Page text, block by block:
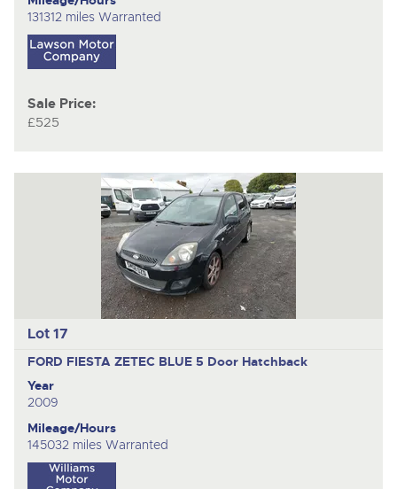
131312 miles Warranted
Sale Price:
£525
Lot 17
FORD FIESTA ZETEC BLUE 5 Door Hatchback
Year
2009
Mileage/Hours
145032 miles Warranted